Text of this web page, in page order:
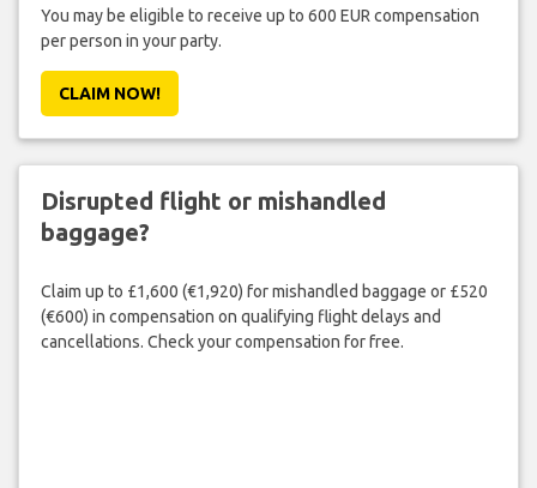
You may be eligible to receive up to 600 EUR compensation
per person in your party.
CLAIM NOW!
Disrupted flight or mishandled
baggage?
Claim up to £1,600 (€1,920) for mishandled baggage or £520
(€600) in compensation on qualifying flight delays and
cancellations. Check your compensation for free.